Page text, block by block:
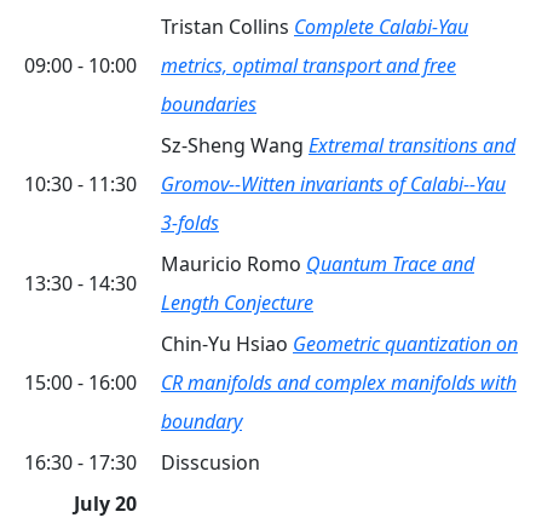
09:00 - 10:00
Tristan Collins Complete Calabi-Yau
metrics, optimal transport and free
boundaries
10:30 - 11:30
Sz-Sheng Wang Extremal transitions and
Gromov--Witten invariants of Calabi--Yau
3-folds
13:30 - 14:30
Mauricio Romo Quantum Trace and
Length Conjecture
15:00 - 16:00
Chin-Yu Hsiao Geometric quantization on
CR manifolds and complex manifolds with
boundary
16:30 - 17:30
Disscusion
July 20